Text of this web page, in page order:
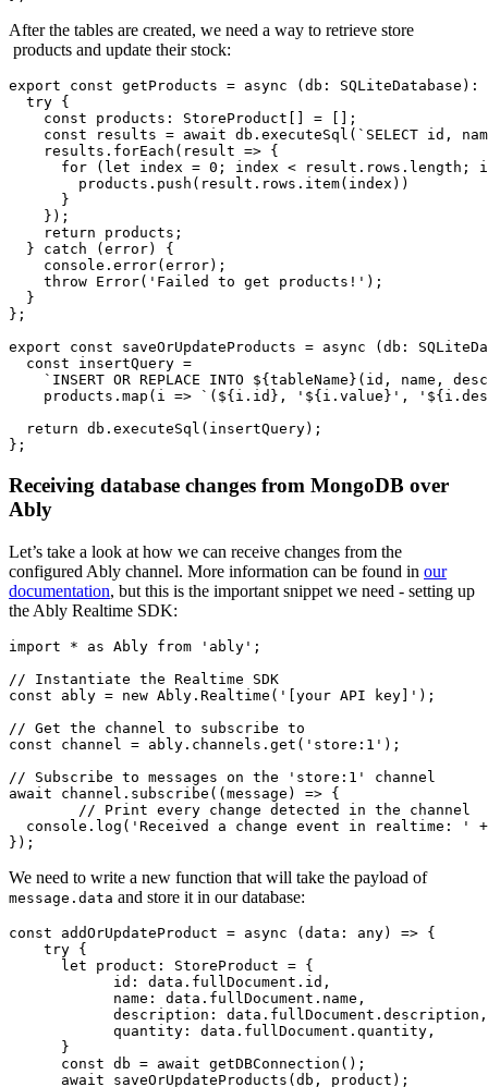
After the tables are created, we need a way to retrieve store
products and update their stock:
export const getProducts = async ( db : SQLiteDatabase ):
try {
const
products : StoreProduct [] = [];
const results = await db. executeSql ( `SELECT id,
    results.
forEach ( result => {
for ( let index = 0 ; index < result. rows . length ;
        products.
push (result. rows . item(index))
      }
    });
return products;
  }
catch (error) {
console . error(error);
throw Error( 'Failed to get products!' );
  }
};
export
const saveOrUpdateProducts = async ( db:
const insertQuery =
`INSERT OR REPLACE INTO ${tableName} (id, name,
    products.
map ( i => `( ${i.id} , ' ${i.value} ', '
return db. executeSql (insertQuery);
Receiving database changes from MongoDB over
Ably
Let’s take a look at how we can receive changes from the
configured Ably channel. More information can be found in our
documentation, but this is the important snippet we need - setting up
the Ably Realtime SDK:
import * as Ably from 'ably' ;
// Instantiate the Realtime SDK
const ably = new Ably . Realtime ( '[your API key]' );
// Get the channel to subscribe to
const channel = ably. channels . get ( 'store:1' );
// Subscribe to messages on the 'store:1' channel
await channel. subscribe ( ( message ) => {
// Print every change detected in the channel
console . log ( 'Received a change event in realtime: '
});
We need to write a new function that will take the payload of
message.data and store it in our database:
const addOrUpdateProduct = async ( data: any) => {
try {
let
product : StoreProduct = {
id : data. fullDocument . id ,
name : data. fullDocument . name ,
description : data. fullDocument . description ,
quantity : data. fullDocument . quantity ,
      }
const db = await getDBConnection ();
await
saveOrUpdateProducts (db, product);